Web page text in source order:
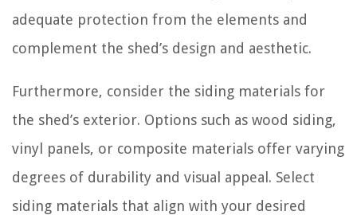
adequate protection from the elements and
complement the shed’s design and aesthetic.
Furthermore, consider the siding materials for
the shed’s exterior. Options such as wood siding,
vinyl panels, or composite materials offer varying
degrees of durability and visual appeal. Select
siding materials that align with your desired